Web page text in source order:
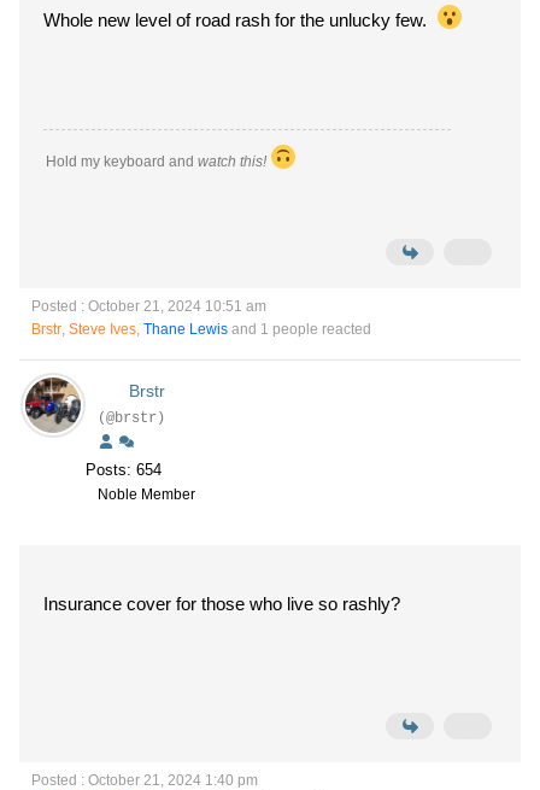
Whole new level of road rash for the unlucky few.
Hold my keyboard and watch this!
Posted : October 21, 2024 10:51 am
Brstr, Steve Ives, Thane Lewis and 1 people reacted
Brstr
(@brstr)
Posts: 654
Noble Member
Insurance cover for those who live so rashly?
Posted : October 21, 2024 1:40 pm